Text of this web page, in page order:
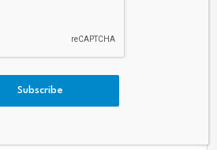
Subscribe